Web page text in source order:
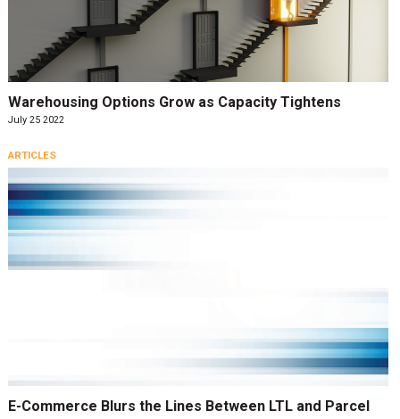
Warehousing Options Grow as Capacity Tightens
July 25 2022
ARTICLES
E-Commerce Blurs the Lines Between LTL and Parcel